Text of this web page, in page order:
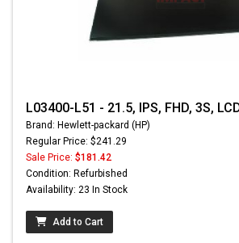
L03400-L51 - 21.5, IPS, FHD, 3S,
Brand: Hewlett-packard (HP)
Regular Price: $241.29
Sale Price: $181.42
Condition: Refurbished
Availability: 23 In Stock
Add to Cart